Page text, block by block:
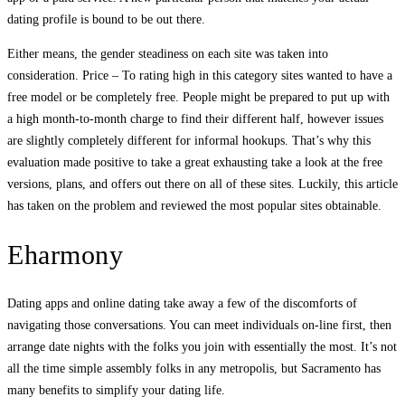
dating profile is bound to be out there.
Either means, the gender steadiness on each site was taken into
consideration. Price – To rating high in this category sites wanted to have a
free model or be completely free. People might be prepared to put up with
a high month-to-month charge to find their different half, however issues
are slightly completely different for informal hookups. That’s why this
evaluation made positive to take a great exhausting take a look at the free
versions, plans, and offers out there on all of these sites. Luckily, this article
has taken on the problem and reviewed the most popular sites obtainable.
Eharmony
Dating apps and online dating take away a few of the discomforts of
navigating those conversations. You can meet individuals on-line first, then
arrange date nights with the folks you join with essentially the most. It’s not
all the time simple assembly folks in any metropolis, but Sacramento has
many benefits to simplify your dating life.